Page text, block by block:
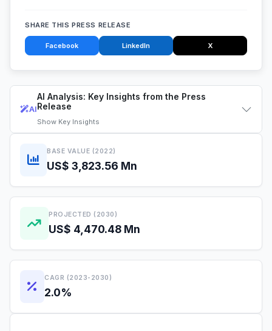
AI
AI Analysis: Key Insights from the Press
Release
Show Key Insights
BASE VALUE (2022)
US$ 3,823.56 Mn
PROJECTED (2030)
US$ 4,470.48 Mn
CAGR (2023-2030)
2.0%
SHARE THIS PRESS RELEASE
Facebook LinkedIn X